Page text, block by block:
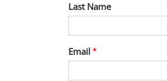
Last Name
Email